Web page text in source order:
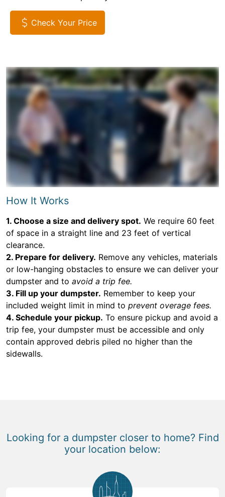
Check Your Price
How It Works
1. Choose a size and delivery spot. We require 60 feet
of space in a straight line and 23 feet of vertical
clearance.
2. Prepare for delivery. Remove any vehicles, materials
or low-hanging obstacles to ensure we can deliver your
dumpster and to avoid a trip fee.
3. Fill up your dumpster. Remember to keep your
included weight limit in mind to prevent overage fees.
4. Schedule your pickup. To ensure pickup and avoid a
trip fee, your dumpster must be accessible and only
contain approved debris piled no higher than the
sidewalls.
Looking for a dumpster closer to home? Find
your location below: